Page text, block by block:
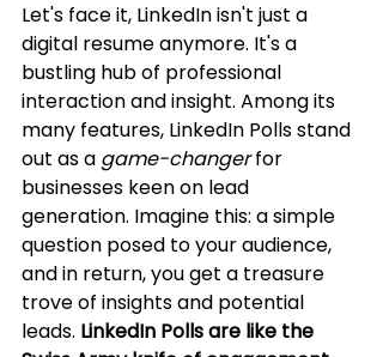
Let's face it, LinkedIn isn't just a
digital resume anymore. It's a
bustling hub of professional
interaction and insight. Among its
many features, LinkedIn Polls stand
out as a game-changer for
businesses keen on lead
generation. Imagine this: a simple
question posed to your audience,
and in return, you get a treasure
trove of insights and potential
leads. LinkedIn Polls are like the